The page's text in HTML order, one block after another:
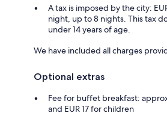
A tax is imposed by the city:
night, up to 8 nights. This tax
under 14 years of age.
We have included all charges
Optional extras
Fee for buffet breakfast:
and EUR 17 for children